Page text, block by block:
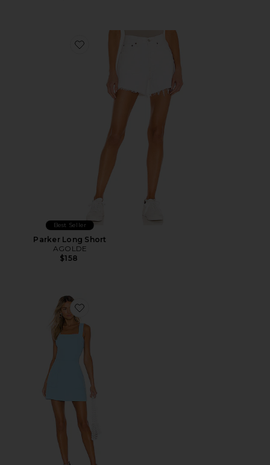
Favorite Parker Long Short
Best Seller
Parker Long Short
AGOLDE
$158
Favorite Ace Dress